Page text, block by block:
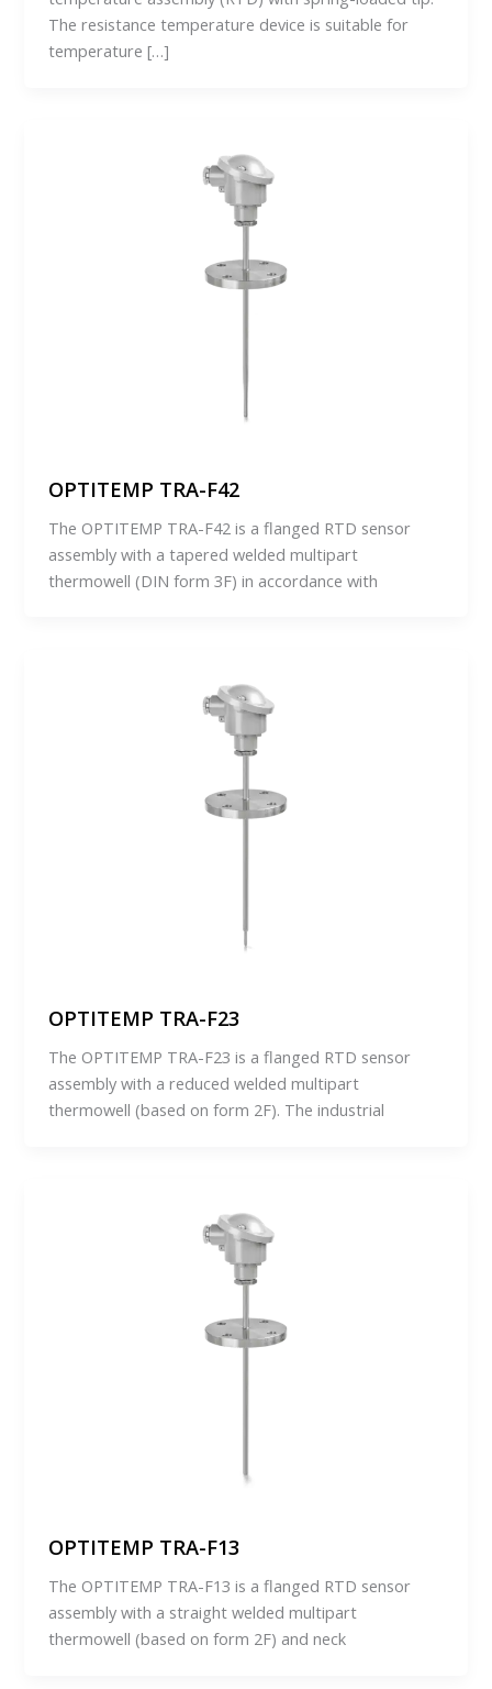
The resistance temperature device is suitable for
temperature […]
OPTITEMP TRA-F42
The OPTITEMP TRA-F42 is a flanged RTD sensor
assembly with a tapered welded multipart
thermowell (DIN form 3F) in accordance with
OPTITEMP TRA-F23
The OPTITEMP TRA-F23 is a flanged RTD sensor
assembly with a reduced welded multipart
thermowell (based on form 2F). The industrial
OPTITEMP TRA-F13
The OPTITEMP TRA-F13 is a flanged RTD sensor
assembly with a straight welded multipart
thermowell (based on form 2F) and neck